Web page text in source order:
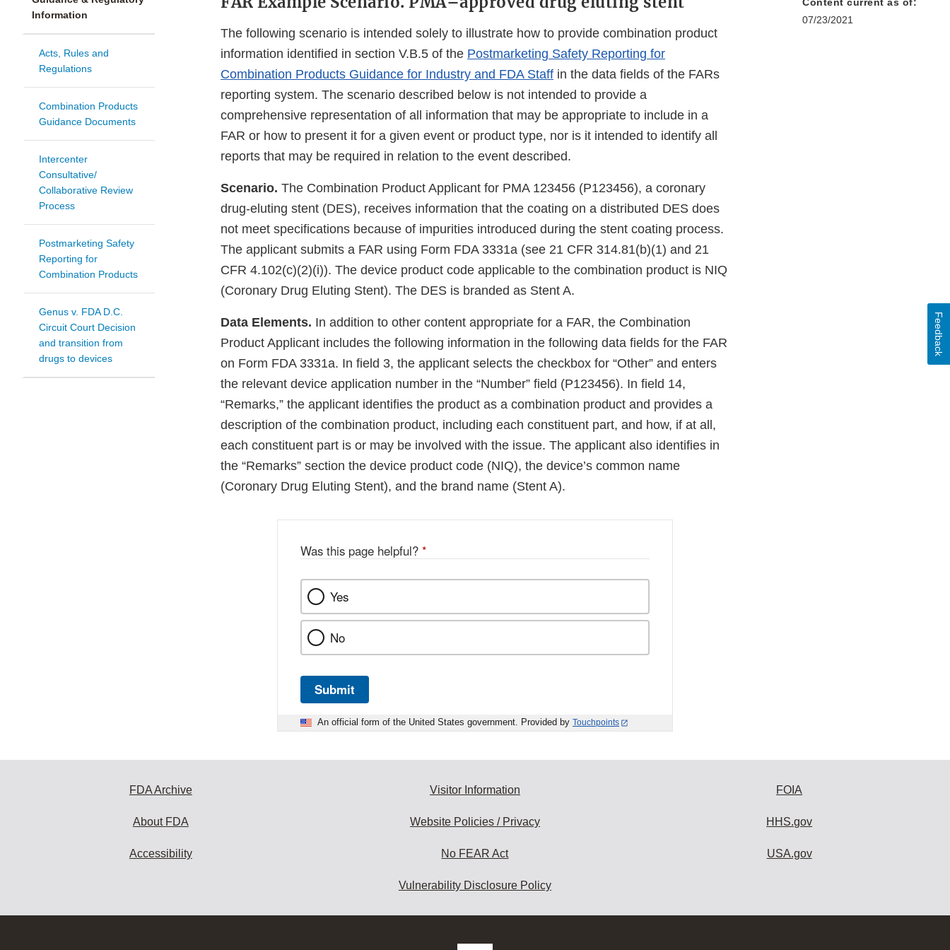
Information
Acts, Rules and
Regulations
Combination Products
Guidance Documents
Intercenter
Consultative/
Collaborative Review
Process
Postmarketing Safety
Reporting for
Combination Products
Genus v. FDA D.C.
Circuit Court Decision
and transition from
drugs to devices
The following scenario is intended solely to illustrate how to provide combination product
information identified in section V.B.5 of the Postmarketing Safety Reporting for
Combination Products Guidance for Industry and FDA Staff in the data fields of the FARs
reporting system. The scenario described below is not intended to provide a
comprehensive representation of all information that may be appropriate to include in a
FAR or how to present it for a given event or product type, nor is it intended to identify all
reports that may be required in relation to the event described.
Scenario. The Combination Product Applicant for PMA 123456 (P123456), a coronary
drug-eluting stent (DES), receives information that the coating on a distributed DES does
not meet specifications because of impurities introduced during the stent coating process.
The applicant submits a FAR using Form FDA 3331a (see 21 CFR 314.81(b)(1) and 21
CFR 4.102(c)(2)(i)). The device product code applicable to the combination product is NIQ
(Coronary Drug Eluting Stent). The DES is branded as Stent A.
Data Elements. In addition to other content appropriate for a FAR, the Combination
Product Applicant includes the following information in the following data fields for the FAR
on Form FDA 3331a. In field 3, the applicant selects the checkbox for “Other” and enters
the relevant device application number in the “Number” field (P123456). In field 14,
“Remarks,” the applicant identifies the product as a combination product and provides a
description of the combination product, including each constituent part, and how, if at all,
each constituent part is or may be involved with the issue. The applicant also identifies in
the “Remarks” section the device product code (NIQ), the device’s common name
(Coronary Drug Eluting Stent), and the brand name (Stent A).
Content current as of:
07/23/2021
Was this page helpful? *
Yes
No
Submit
An official form of the United States government. Provided by Touchpoints
Feedback
FDA Archive
About FDA
Accessibility
Visitor Information
Website Policies / Privacy
No FEAR Act
Vulnerability Disclosure Policy
FOIA
HHS.gov
USA.gov